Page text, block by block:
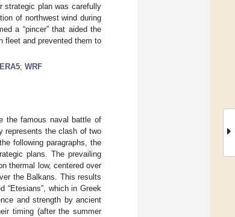
strategic plan was carefully
of northwest wind during
a “pincer” that aided the
fleet and prevented them to
ERA5; WRF
the famous naval battle of
represents the clash of two
following paragraphs, the
plans. The prevailing
thermal low, centered over
the Balkans. This results
“Etesians”, which in Greek
and strength by ancient
timing (after the summer